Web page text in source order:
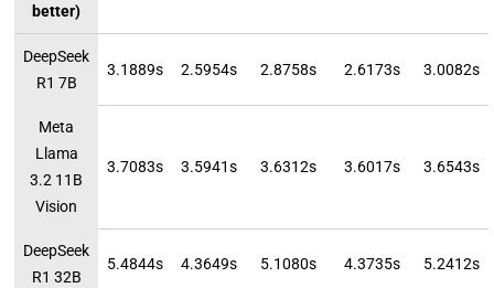
better)
DeepSeek
R1 7B
3.1889s 2.5954s 2.8758s 2.6173s 3.0082s
Meta
Llama
3.2 11B
Vision
3.7083s 3.5941s 3.6312s 3.6017s 3.6543s
DeepSeek
R1 32B
5.4844s 4.3649s 5.1080s 4.3735s 5.2412s